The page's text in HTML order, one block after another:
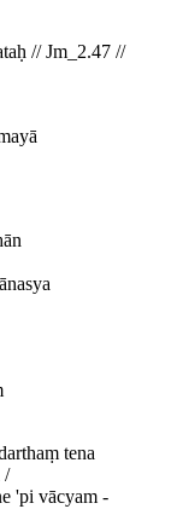
// Jm_2.47 //
tena
/
'pi vācyam -